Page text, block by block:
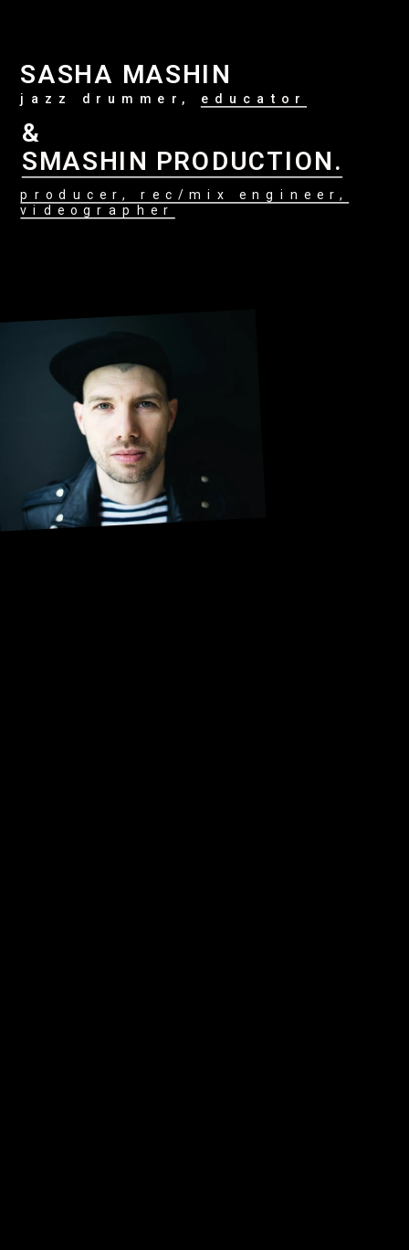
SASHA MASHIN
jazz drummer, educator
&
SMASHIN PRODUCTION.
producer, rec/mix engineer,
videographer